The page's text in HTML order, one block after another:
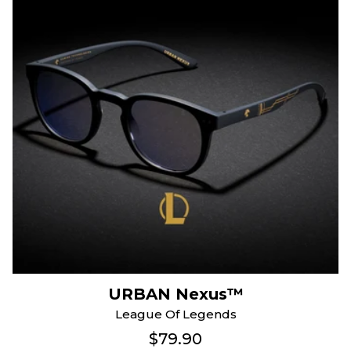
URBAN Nexus™
League Of Legends
$79.90